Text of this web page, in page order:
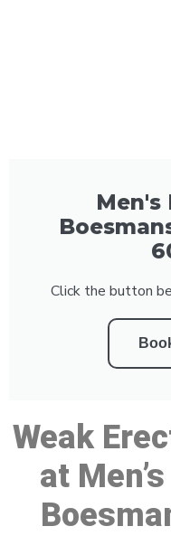
Men's
Click the button
Weak
at